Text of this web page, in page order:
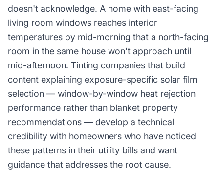
doesn't acknowledge. A home with east-facing
living room windows reaches interior
temperatures by mid-morning that a north-facing
room in the same house won't approach until
mid-afternoon. Tinting companies that build
content explaining exposure-specific solar film
selection — window-by-window heat rejection
performance rather than blanket property
recommendations — develop a technical
credibility with homeowners who have noticed
these patterns in their utility bills and want
guidance that addresses the root cause.